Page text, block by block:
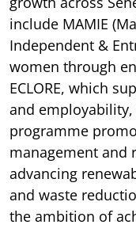
include MAMIE
Independent &
women through
ECLORE, which
and
programme
management and
advancing
and waste
the ambition of